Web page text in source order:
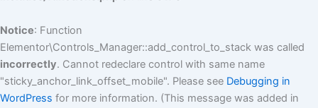
Notice: Function
Elementor\Controls_Manager::add_control_to_stack was called
incorrectly. Cannot redeclare control with same name
"sticky_anchor_link_offset_mobile". Please see Debugging in
WordPress for more information. (This message was added in